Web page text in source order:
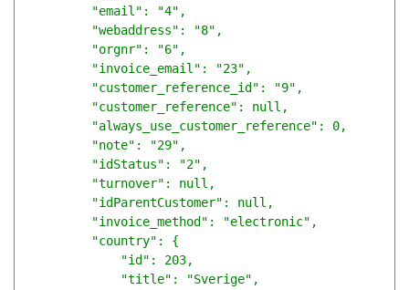
        "email": "4",
        "webaddress": "8",
        "orgnr": "6",
        "invoice_email": "23",
        "customer_reference_id": "9",
        "customer_reference": null,
        "always_use_customer_reference": 0,
        "note": "29",
        "idStatus": "2",
        "turnover": null,
        "idParentCustomer": null,
        "invoice_method": "electronic",
        "country": {
            "id": 203,
            "title": "Sverige",